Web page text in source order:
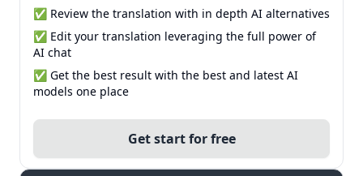
✅ Review the translation with in depth AI alternatives
✅ Edit your translation leveraging the full power of
AI chat
✅ Get the best result with the best and latest AI
models one place
Get start for free